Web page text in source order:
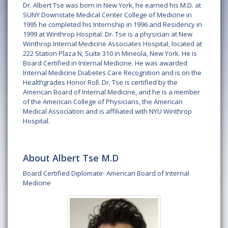
Dr. Albert Tse was born in New York, he earned his M.D. at
SUNY Downstate Medical Center College of Medicine in
1995 he completed his Internship in 1996 and Residency in
1999 at Winthrop Hospital. Dr. Tse is a physician at New
Winthrop Internal Medicine Associates Hospital, located at
222 Station Plaza N, Suite 310 in Mineola, New York. He is
Board Certified in Internal Medicine. He was awarded
Internal Medicine Diabetes Care Recognition and is on the
Healthgrades Honor Roll. Dr. Tse is certified by the
American Board of Internal Medicine, and he is a member
of the American College of Physicians, the American
Medical Association and is affiliated with NYU Winthrop
Hospital.
About Albert Tse M.D
Board Certified Diplomate- American Board of Internal
Medicine